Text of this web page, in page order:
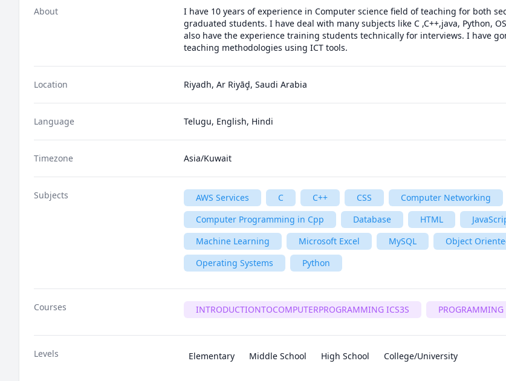
About
I have 10 years of experience in Computer science field of teaching for both
graduated students. I have deal with many subjects like C ,C++,java, Python,
also have the experience training students technically for interviews. I have
teaching methodologies using ICT tools.
Location Riyadh, Ar Riyāḑ, Saudi Arabia
Language Telugu, English, Hindi
Timezone Asia/Kuwait
Subjects AWS Services C C++ CSS
Computer Networking
Computer Programming in Cpp
Database HTML
Machine Learning
Microsoft Excel MySQL
Object
Operating Systems
Python
Courses INTRODUCTIONTOCOMPUTERPROGRAMMING ICS3S PROGRAMMING
Levels Elementary Middle School High School College/University